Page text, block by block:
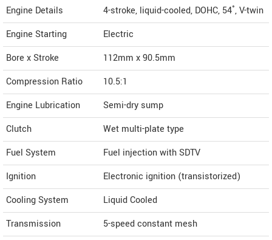
Engine Details
4-stroke, liquid-cooled, DOHC, 54˚, V-twin
Engine Starting
Electric
Bore x Stroke
112mm x 90.5mm
Compression Ratio
10.5:1
Engine Lubrication
Semi-dry sump
Clutch
Wet multi-plate type
Fuel System
Fuel injection with SDTV
Ignition
Electronic ignition (transistorized)
Cooling System
Liquid Cooled
Transmission
5-speed constant mesh